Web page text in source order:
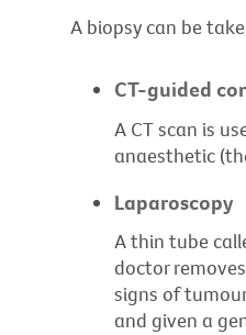
A biopsy can be
CT-guided
A CT scan is
anaesthetic
Laparoscopy
A thin tube
doctor
signs of
and given a